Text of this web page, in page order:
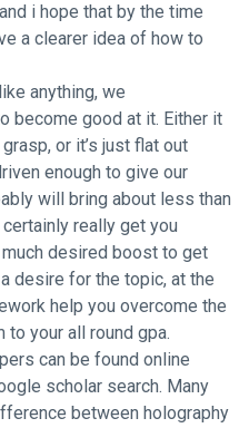
i hope that by the time
a clearer idea of how to
anything, we
become good at it. Either it
or it’s just flat out
enough to give our
will bring about less than
really get you
desired boost to get
a desire for the topic, at the
help you overcome the
your all round gpa.
can be found online
scholar search. Many
between holography